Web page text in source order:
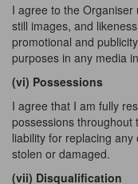
I agree to the
still images, and
promotional and
purposes in any media
(vi) Possessions
I agree that I am fully
possessions throughout
liability for replacing
stolen or damaged.
(vii) Disqualification